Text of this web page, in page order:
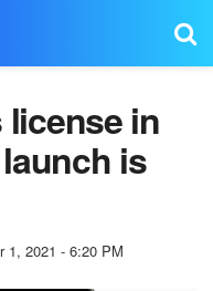
license in
is
1, 2021 - 6:20 PM